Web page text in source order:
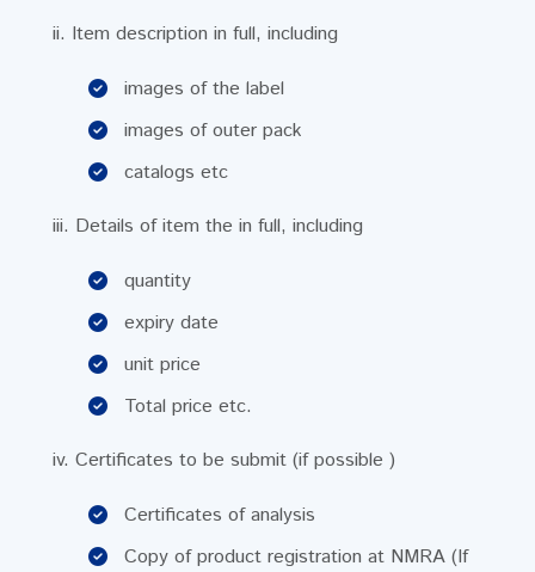
ii. Item description in full, including
images of the label
images of outer pack
catalogs etc
iii. Details of item the in full, including
quantity
expiry date
unit price
Total price etc.
iv. Certificates to be submit (if possible )
Certificates of analysis
Copy of product registration at NMRA (If